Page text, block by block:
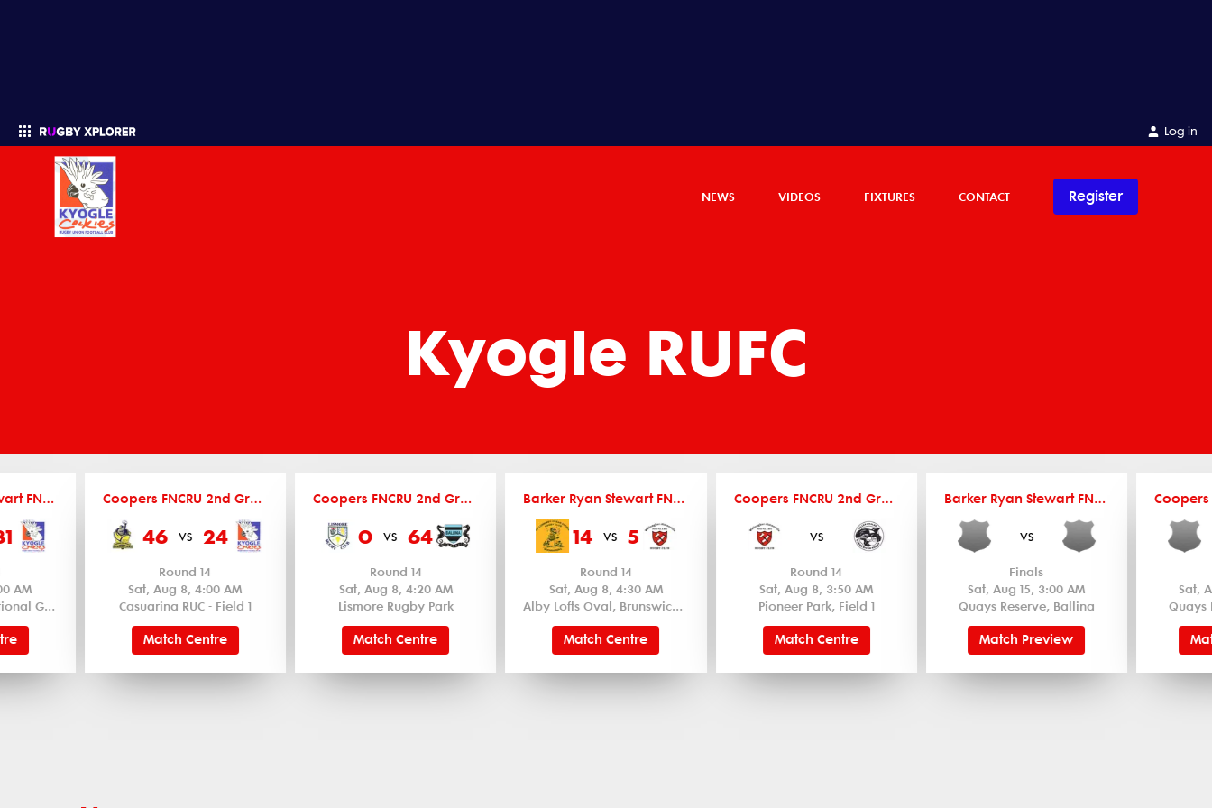
Log in
NEWS VIDEOS FIXTURES CONTACT Register
Kyogle RUFC
Barker Ryan Stewart FNCRU Women's 12's
AM
Byron Bay Recreational Ground - Field 1
Coopers FNCRU 2nd Grade
46 vs 24
Round 14
Sat, Aug 8, 4:00 AM
Casuarina RUC - Field 1
Match Centre
Coopers FNCRU 2nd Grade
0 vs 64
Round 14
Sat, Aug 8, 4:20 AM
Lismore Rugby Park
Match Centre
Barker Ryan Stewart FNCRU Women's 12's
14 vs 5
Round 14
Sat, Aug 8, 4:30 AM
Alby Lofts Oval, Brunswick Heads
Match Centre
Coopers FNCRU 2nd Grade
vs
Round 14
Sat, Aug 8, 3:50 AM
Pioneer Park, Field 1
Match Centre
Barker Ryan Stewart FNCRU Women's 12's
vs
Finals
Sat, Aug 15, 3:00 AM
Quays Reserve, Ballina
Match Preview
Sat,
Quays